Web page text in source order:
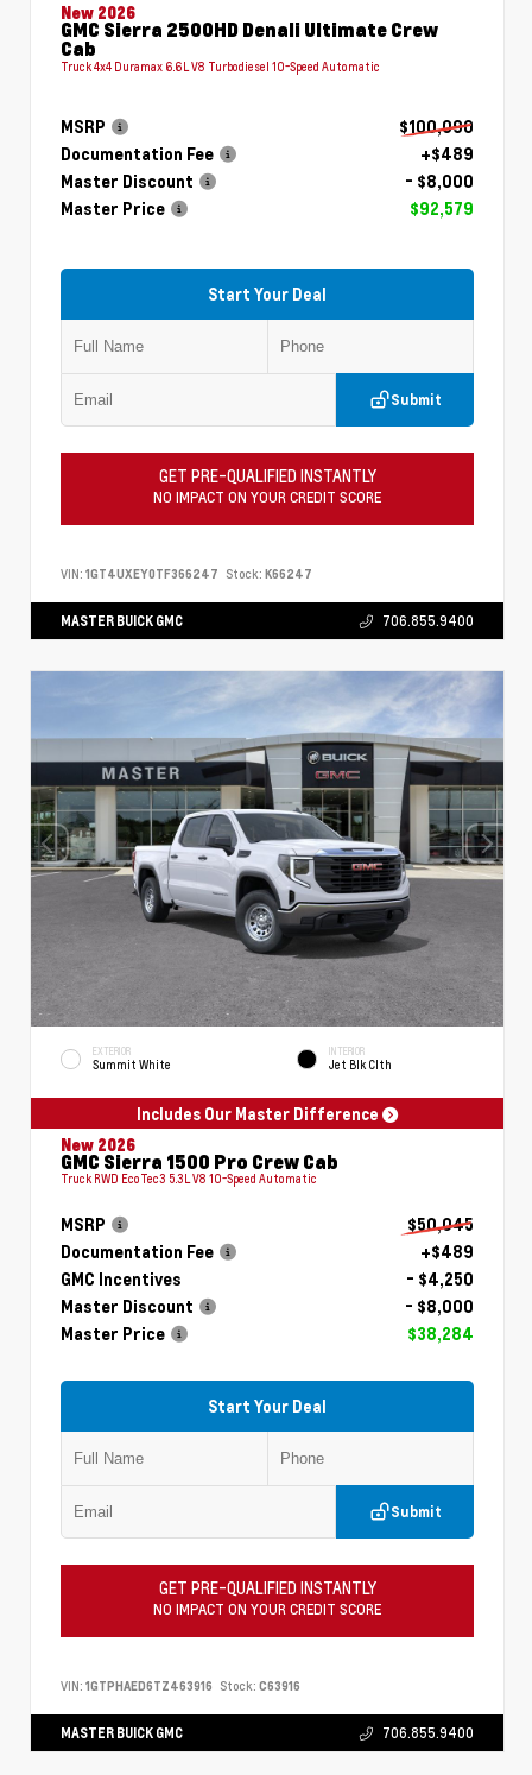
New 2026
GMC Sierra 2500HD Denali Ultimate Crew
Cab
Truck 4x4 Duramax 6.6L V8 Turbodiesel 10-Speed Automatic
MSRP
$100,090
Documentation Fee
+$489
Master Discount
- $8,000
Master Price
$92,579
Start Your Deal
Submit
GET PRE-QUALIFIED INSTANTLY
NO IMPACT ON YOUR CREDIT SCORE
VIN: 1GT4UXEY0TF366247 Stock: K66247
MASTER BUICK GMC 706.855.9400
EXTERIOR
Summit White
INTERIOR
Jet Blk Clth
Includes Our Master Difference
New 2026
GMC Sierra 1500 Pro Crew Cab
Truck RWD EcoTec3 5.3L V8 10-Speed Automatic
MSRP
$50,045
Documentation Fee
+$489
GMC Incentives
- $4,250
Master Discount
- $8,000
Master Price
$38,284
Start Your Deal
Submit
GET PRE-QUALIFIED INSTANTLY
NO IMPACT ON YOUR CREDIT SCORE
VIN: 1GTPHAED6TZ463916 Stock: C63916
MASTER BUICK GMC 706.855.9400